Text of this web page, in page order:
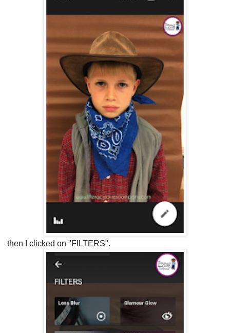
then I clicked on "FILTERS".